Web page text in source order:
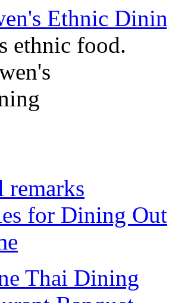
Ethnic
ethnic food.
remarks
for Dining Out
Thai Dining